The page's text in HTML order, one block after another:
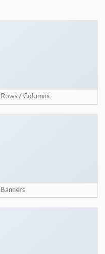
Rows / Columns
Banners